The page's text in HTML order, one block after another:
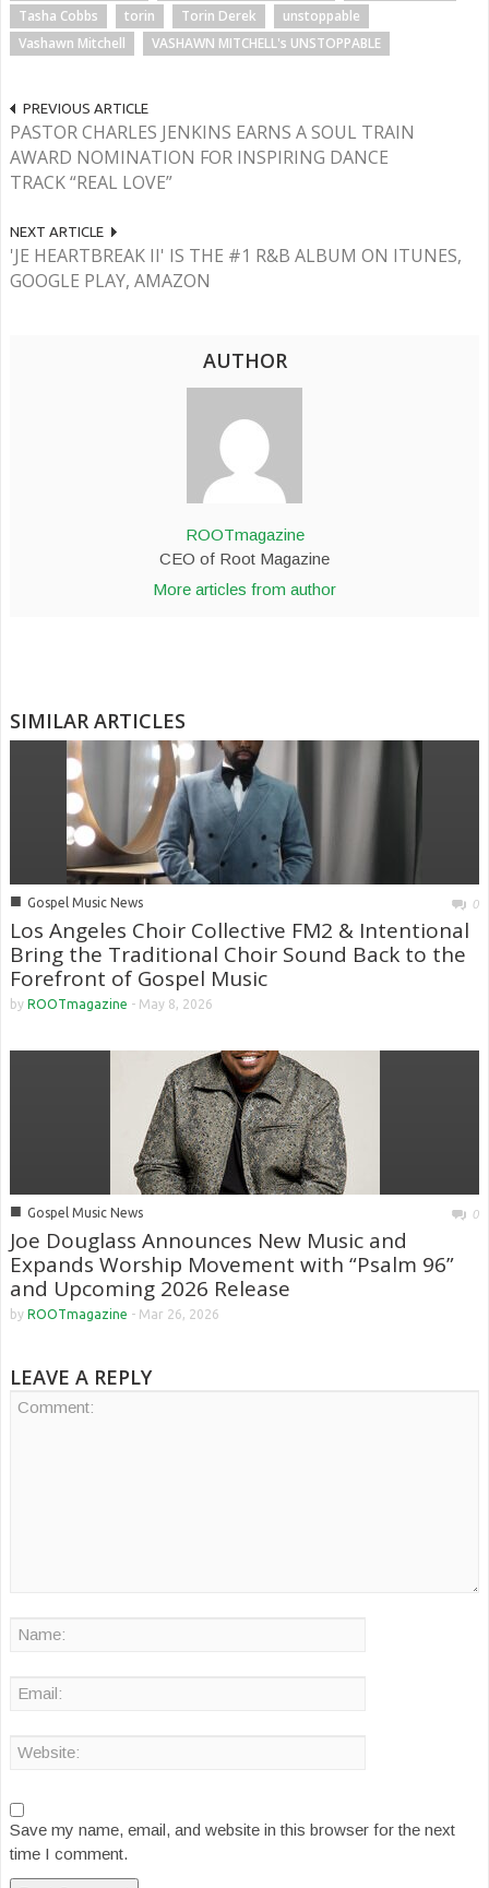
Tasha Cobbs torin Torin Derek
unstoppable
Vashawn Mitchell
VASHAWN MITCHELL's UNSTOPPABLE
PREVIOUS ARTICLE
PASTOR CHARLES JENKINS EARNS A SOUL TRAIN
AWARD NOMINATION FOR INSPIRING DANCE
TRACK “REAL LOVE”
NEXT ARTICLE
'JE HEARTBREAK II' IS THE #1 R&B ALBUM ON ITUNES,
GOOGLE PLAY, AMAZON
AUTHOR
ROOTmagazine
CEO of Root Magazine
More articles from author
SIMILAR ARTICLES
■ Gospel Music News 0
Los Angeles Choir Collective FM2 & Intentional
Bring the Traditional Choir Sound Back to the
Forefront of Gospel Music
by ROOTmagazine - May 8, 2026
■ Gospel Music News 0
Joe Douglass Announces New Music and
Expands Worship Movement with “Psalm 96”
and Upcoming 2026 Release
by ROOTmagazine - Mar 26, 2026
LEAVE A REPLY
Save my name, email, and website in this browser for the next
time I comment.